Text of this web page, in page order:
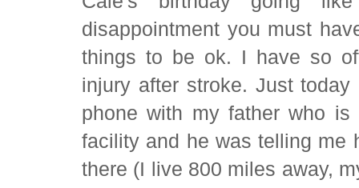
disappointment you must
things to be ok. I have so
injury after stroke. Just
phone with my father who
facility and he was telling me
there (I live 800 miles away,